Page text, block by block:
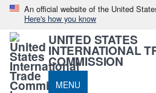
An official website of the United
Here's how you know
UNITED STATES
INTERNATIONAL
COMMISSION
MENU